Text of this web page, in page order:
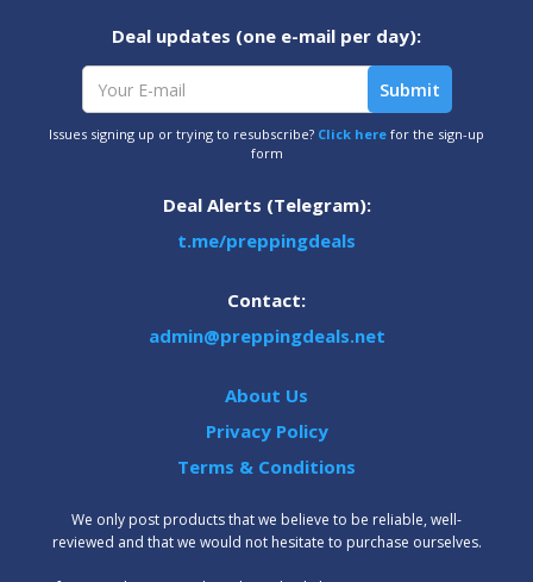
Deal updates (one e-mail per day):
Issues signing up or trying to resubscribe? Click here for the sign-up
form
Deal Alerts (Telegram):
t.me/preppingdeals
Contact:
admin@preppingdeals.net
About Us
Privacy Policy
Terms & Conditions
We only post products that we believe to be reliable, well-
reviewed and that we would not hesitate to purchase ourselves.